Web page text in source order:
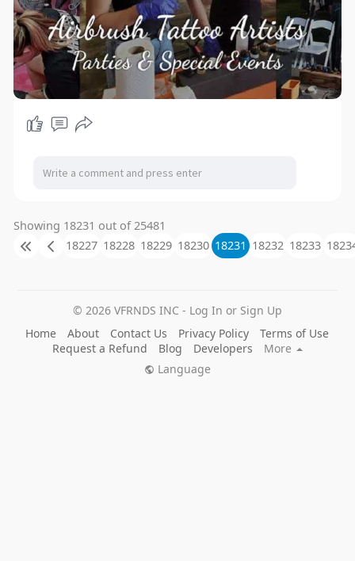
Showing 18231 out of 25481
18227 18228 18229 18230 18231 18232 18233
© 2026 VFRNDS INC - Log In or Sign Up
Home
About Contact Us Privacy Policy
Terms of Use
Request a Refund
Blog Developers
More
Language